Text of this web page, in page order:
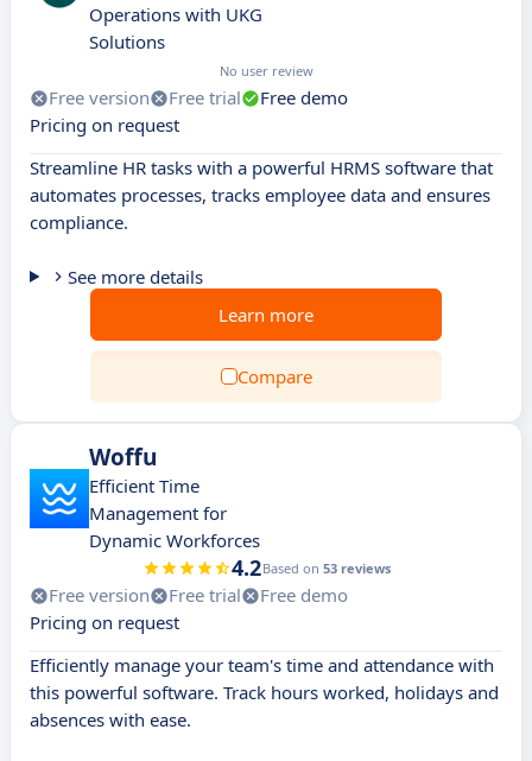
Operations with UKG
Solutions
No user review
Free version Free trial
Free demo
Pricing on request
Streamline HR tasks with a powerful HRMS software that
automates processes, tracks employee data and ensures
compliance.
See more details
Learn more
Compare
Woffu
Efficient Time
Management for
Dynamic Workforces
4.2Based on 53 reviews
Free version Free trial
Free demo
Pricing on request
Efficiently manage your team's time and attendance with
this powerful software. Track hours worked, holidays and
absences with ease.